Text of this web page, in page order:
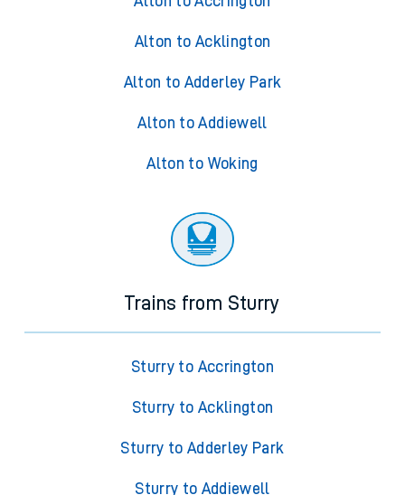
Alton to Acklington
Alton to Adderley Park
Alton to Addiewell
Alton to Woking
Trains from Sturry
Sturry to Accrington
Sturry to Acklington
Sturry to Adderley Park
Sturry to Addiewell